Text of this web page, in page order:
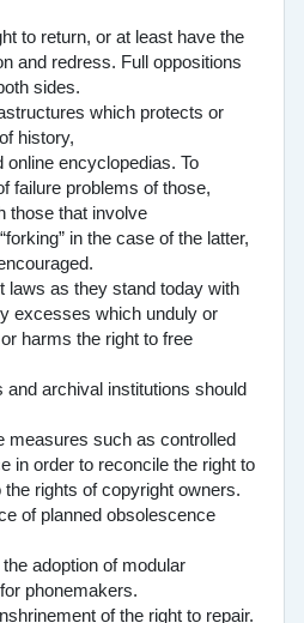
to return, or at least have the
and redress. Full oppositions
sides.
which protects or
history,
encyclopedias. To
failure problems of those,
those that involve
in the case of the latter,
laws as they stand today with
excesses which unduly or
harms the right to free
and archival institutions should
measures such as controlled
in order to reconcile the right to
rights of copyright owners.
of planned obsolescence
adoption of modular
phonemakers.
of the right to repair.